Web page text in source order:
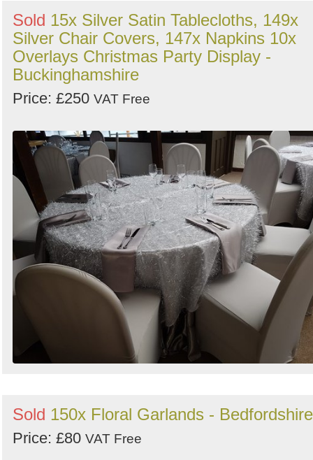
Sold 15x Silver Satin Tablecloths, 149x
Silver Chair Covers, 147x Napkins 10x
Overlays Christmas Party Display -
Buckinghamshire
Price: £250 VAT Free
Sold 150x Floral Garlands - Bedfordshire
Price: £80 VAT Free